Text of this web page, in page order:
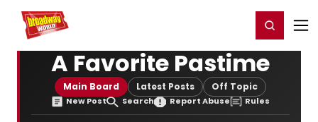
Home For You Register/Login
A Favorite Pastime
Main Board Latest Posts Off Topic
New Post Search Report Abuse Rules